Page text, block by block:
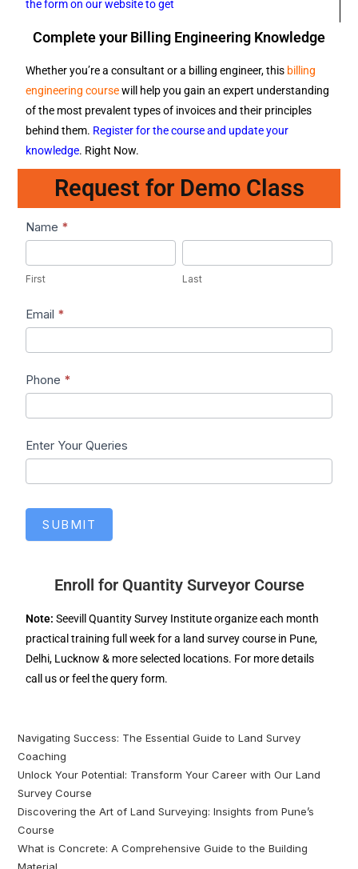
the form on our website to get
Complete your Billing Engineering Knowledge
Whether you’re a consultant or a billing engineer, this billing
engineering coursewill help you gain an expert understanding
of the most prevalent types of invoices and their principles
behind them. Register for the course and update your
knowledge. Right Now.
Request for Demo Class
Lead1
Name *
First Last
Email *
Phone *
Enter Your Queries
SUBMIT
Enroll for Quantity Surveyor Course
Note:Seevill Quantity Survey Institute organize each month
practical training full week for a land survey course in Pune,
Delhi, Lucknow & more selected locations. For more details
call us or feel the query form.
Navigating Success: The Essential Guide to Land Survey
Coaching
Unlock Your Potential: Transform Your Career with Our Land
Survey Course
Discovering the Art of Land Surveying: Insights from Pune’s
Course
What is Concrete: A Comprehensive Guide to the Building